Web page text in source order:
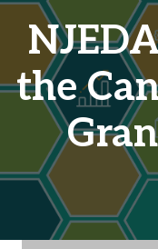
the